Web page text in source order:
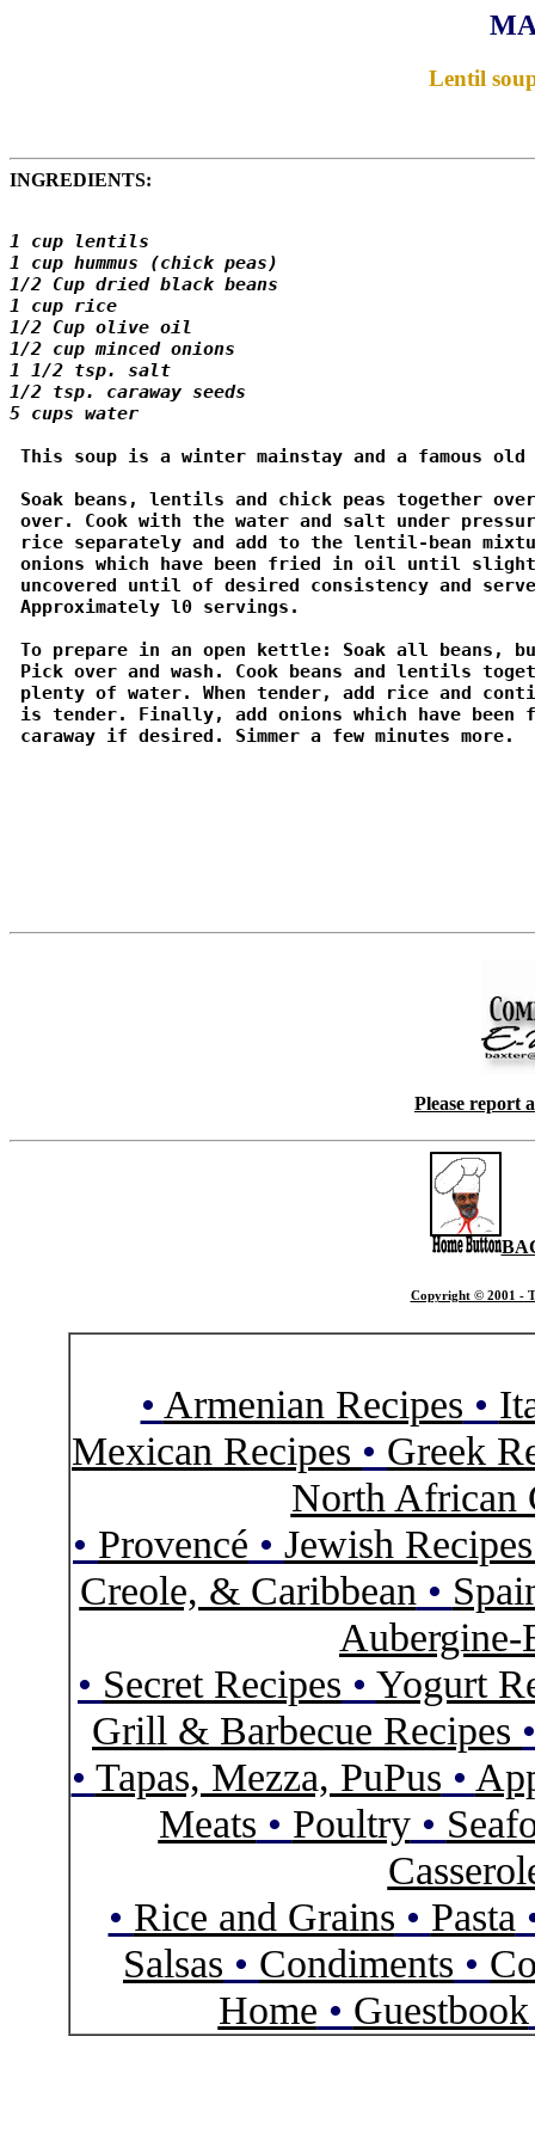
Lentil
INGREDIENTS:
1 cup lentils
1 cup hummus (chick peas)
1/2 Cup dried black beans
1 cup rice
1/2 Cup olive oil
1/2 cup minced onions
1 1/2 tsp. salt
1/2 tsp. caraway seeds
5 cups water
This soup is a winter mainstay and a famous old
Soak beans, lentils and chick peas together
over. Cook with the water and salt under
rice separately and add to the lentil-bean
onions which have been fried in oil until
uncovered until of desired consistency and
Approximately l0 servings.
To prepare in an open kettle: Soak all beans,
Pick over and wash. Cook beans and lentils
plenty of water. When tender, add rice and
is tender. Finally, add onions which have
caraway if desired. Simmer a few minutes more.
Please report
Copyright © 2001 -
• Armenian Recipes •
Mexican Recipes • Greek
North African
• Provencé • Jewish
Creole, & Caribbean •
Aubergine-
• Secret Recipes • Yogurt
Grill & Barbecue Recipes
• Tapas, Mezza, PuPus •
Meats • Poultry•
• Rice and Grains • Pasta
Salsas • Condiments •
Home • Guestbook